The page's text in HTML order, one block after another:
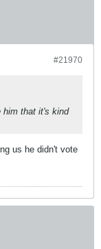
#21970
him that it's kind
us he didn't vote